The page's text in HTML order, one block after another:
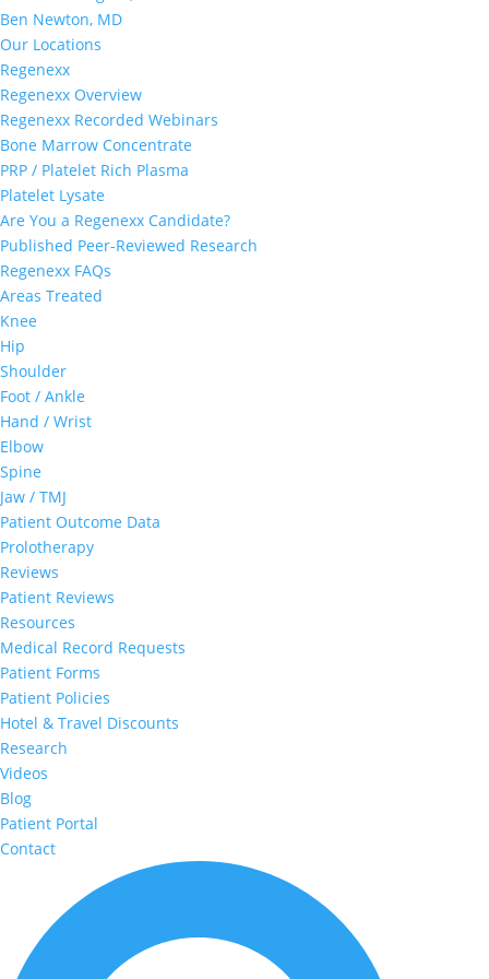
Ben Newton, MD
Our Locations
Regenexx
Regenexx Overview
Regenexx Recorded Webinars
Bone Marrow Concentrate
PRP / Platelet Rich Plasma
Platelet Lysate
Are You a Regenexx Candidate?
Published Peer-Reviewed Research
Regenexx FAQs
Areas Treated
Knee
Hip
Shoulder
Foot / Ankle
Hand / Wrist
Elbow
Spine
Jaw / TMJ
Patient Outcome Data
Prolotherapy
Reviews
Patient Reviews
Resources
Medical Record Requests
Patient Forms
Patient Policies
Hotel & Travel Discounts
Research
Videos
Blog
Patient Portal
Contact